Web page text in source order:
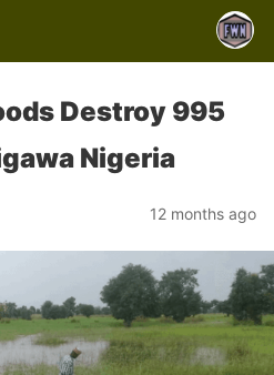
Destroy 995
Nigeria
12 months ago